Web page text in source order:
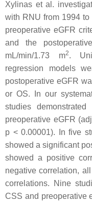
Xylinas et al.
with RNU from 1994
preoperative eGFR
and the
mL/min/1.73 m2.
regression models
postoperative eGFR
or OS. In our
studies
preoperative eGFR
p < 0.00001). In five
showed a significant
showed a positive
negative correlation,
correlations. Nine
CSS and preoperative